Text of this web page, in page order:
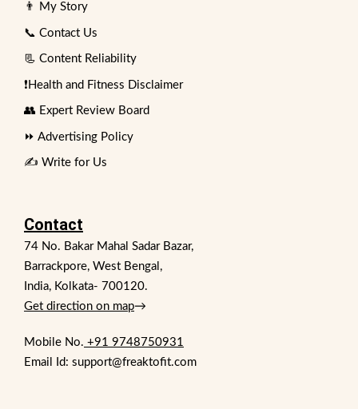
👨 My Story
📞 Contact Us
📃 Content Reliability
❗Health and Fitness Disclaimer
👥 Expert Review Board
⏩ Advertising Policy
✍️ Write for Us
Contact
74 No. Bakar Mahal Sadar Bazar,
Barrackpore, West Bengal,
India, Kolkata- 700120.
Get direction on map→
Mobile No. +91 9748750931
Email Id: support@freaktofit.com